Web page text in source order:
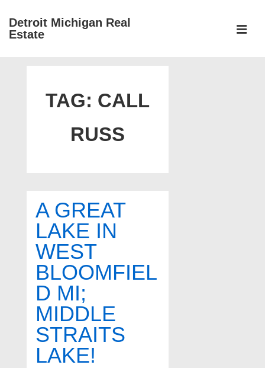
SkipDetroit Michigan Real
Estate
TAG: CALL
RUSS
A GREAT
LAKE IN
WEST
BLOOMFIEL
D MI;
MIDDLE
STRAITS
LAKE!